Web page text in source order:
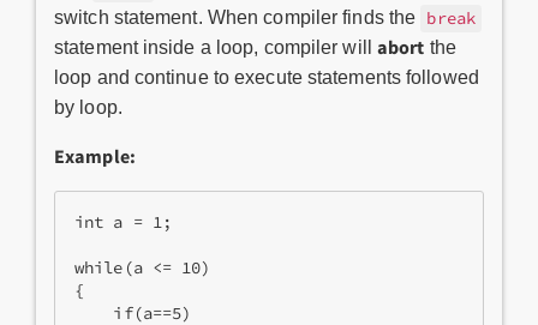
switch statement. When compiler finds the break
statement inside a loop, compiler will abort the
loop and continue to execute statements followed
by loop.
Example:
int a = 1;
while(a <= 10)
{
    if(a==5)